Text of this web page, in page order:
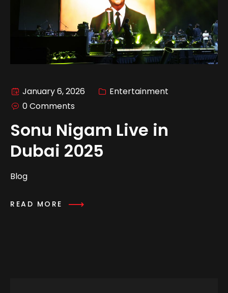
January 6, 2026
Entertainment
0 Comments
Sonu Nigam Live in
Dubai 2025
Blog
READ MORE